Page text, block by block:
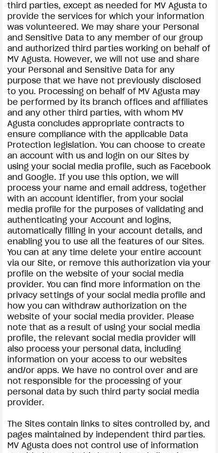
View now →
APPAREL
third parties, except as needed for MV Agusta to
provide the services for which your information
was volunteered. We may share your Personal
and Sensitive Data to any member of our group
and authorized third parties working on behalf of
MV Agusta. However, we will not use and share
your Personal and Sensitive Data for any
purpose that we have not previously disclosed
to you. Processing on behalf of MV Agusta may
be performed by its branch offices and affiliates
and any other third parties, with whom MV
Agusta concludes appropriate contracts to
ensure compliance with the applicable Data
Protection legislation. You can choose to create
an account with us and login on our Sites by
using your social media profile, such as Facebook
and Google. If you use this option, we will
process your name and email address, together
with an account identifier, from your social
media profile for the purposes of validating and
authenticating your Account and logins,
automatically filling in your account details, and
enabling you to use all the features of our Sites.
You can at any time delete your entire account
via our Site, or remove this authorization via your
profile on the website of your social media
provider. You can find more information on the
privacy settings of your social media profile and
how you can withdraw authorization on the
website of your social media provider. Please
note that as a result of using your social media
profile, the relevant social media provider will
also process your personal data, including
information on your access to our websites
and/or apps. We have no control over and are
not responsible for the processing of your
personal data by such third party social media
provider.
The Sites contain links to sites controlled by, and
pages maintained by independent third parties.
MV Agusta does not control use of information